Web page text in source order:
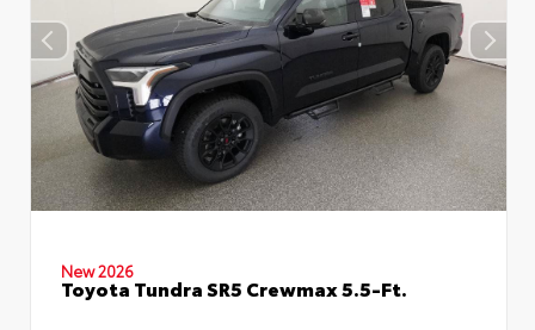
New 2026
Toyota Tundra SR5 Crewmax 5.5-Ft.